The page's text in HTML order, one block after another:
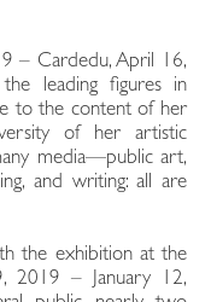
– Cardedu, April 16,
leading figures in
to the content of her
of her artistic
media—public art,
and writing: all are
the exhibition at the
2019 – January 12,